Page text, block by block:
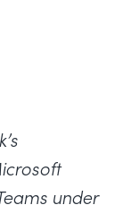
under